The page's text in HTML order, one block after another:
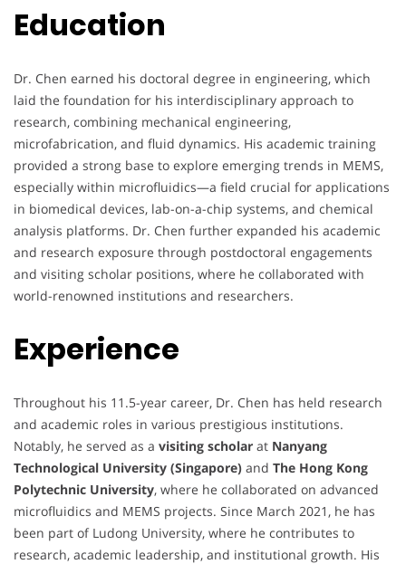
Education
Dr. Chen earned his doctoral degree in engineering, which
laid the foundation for his interdisciplinary approach to
research, combining mechanical engineering,
microfabrication, and fluid dynamics. His academic training
provided a strong base to explore emerging trends in MEMS,
especially within microfluidics—a field crucial for applications
in biomedical devices, lab-on-a-chip systems, and chemical
analysis platforms. Dr. Chen further expanded his academic
and research exposure through postdoctoral engagements
and visiting scholar positions, where he collaborated with
world-renowned institutions and researchers.
Experience
Throughout his 11.5-year career, Dr. Chen has held research
and academic roles in various prestigious institutions.
Notably, he served as a visiting scholar at Nanyang
Technological University (Singapore) and The Hong Kong
Polytechnic University, where he collaborated on advanced
microfluidics and MEMS projects. Since March 2021, he has
been part of Ludong University, where he contributes to
research, academic leadership, and institutional growth. His